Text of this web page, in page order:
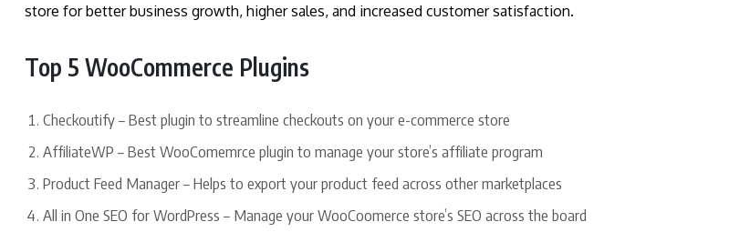
store for better business growth, higher sales, and increased customer satisfaction.
Top 5 WooCommerce Plugins
Checkoutify – Best plugin to streamline checkouts on your e-commerce store
AffiliateWP – Best WooComemrce plugin to manage your store’s affiliate program
Product Feed Manager – Helps to export your product feed across other marketplaces
All in One SEO for WordPress – Manage your WooCoomerce store’s SEO across the board